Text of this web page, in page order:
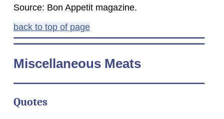
Source: Bon Appetit magazine.
back to top of page
Miscellaneous Meats
Quotes